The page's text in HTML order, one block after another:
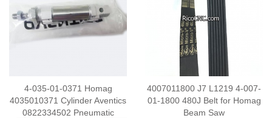
4-035-01-0371 Homag
4035010371 Cylinder Aventics
0822334502 Pneumatic
4007011800 J7 L1219 4-007-
01-1800 480J Belt for Homag
Beam Saw